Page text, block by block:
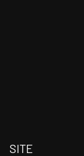
SITE